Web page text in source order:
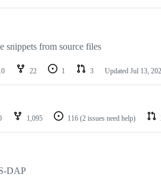
snippets from source files
22 1 3 Updated Jul 13,
1,095 116 (2 issues need help)
DAP